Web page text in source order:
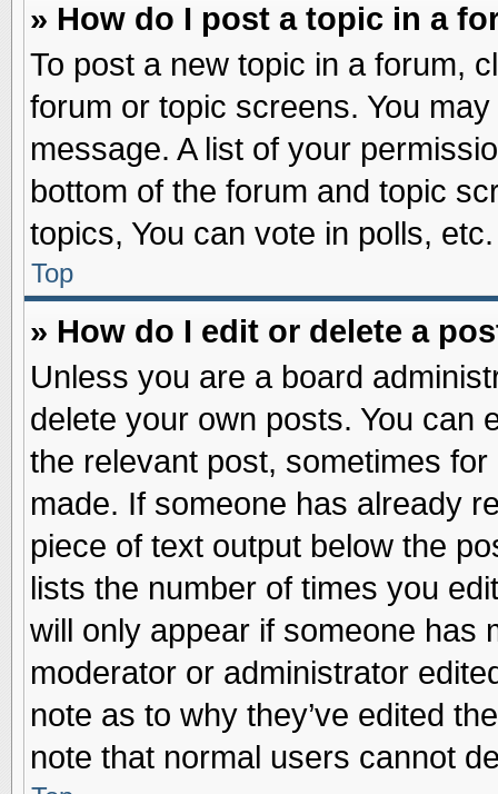
» How do I post a topic in a
To post a new topic in a forum,
forum or topic screens. You
message. A list of your
bottom of the forum and topic
topics, You can vote in polls, etc.
Top
» How do I edit or delete a
Unless you are a board
delete your own posts. You can
the relevant post, sometimes
made. If someone has already
piece of text output below the
lists the number of times you
will only appear if someone has
moderator or administrator
note as to why they’ve edited
note that normal users cannot